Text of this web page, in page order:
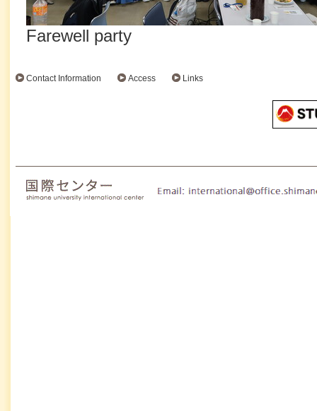
Farewell party
Contact Information Access Links